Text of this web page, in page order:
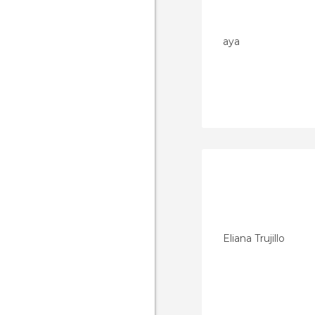
aya
Eliana Trujillo